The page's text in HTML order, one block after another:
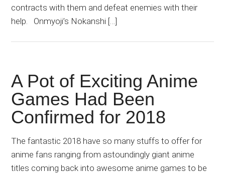
contracts with them and defeat enemies with their
help. Onmyoji’s Nokanshi […]
A Pot of Exciting Anime
Games Had Been
Confirmed for 2018
The fantastic 2018 have so many stuffs to offer for
anime fans ranging from astoundingly giant anime
titles coming back into awesome anime games to be